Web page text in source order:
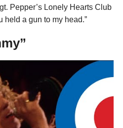
Pepper’s Lonely Hearts Club
held a gun to my head.”